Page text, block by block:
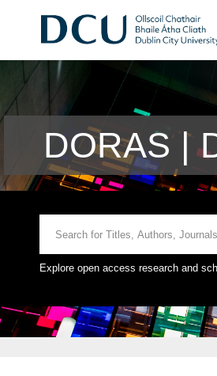
DORAS |
Explore open access research and